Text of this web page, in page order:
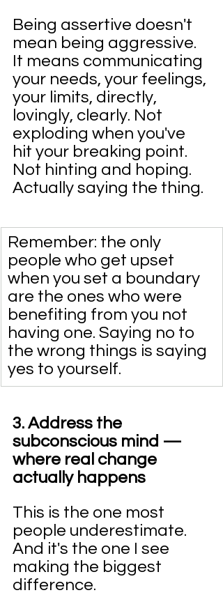
Being assertive doesn't
mean being aggressive.
It means communicating
your needs, your feelings,
your limits, directly,
lovingly, clearly. Not
exploding when you've
hit your breaking point.
Not hinting and hoping.
Actually saying the thing.
Remember: the only
people who get upset
when you set a boundary
are the ones who were
benefiting from you not
having one. Saying no to
the wrong things is saying
yes to yourself.
3. Address the
subconscious mind —
where real change
actually happens
This is the one most
people underestimate.
And it's the one I see
making the biggest
difference.